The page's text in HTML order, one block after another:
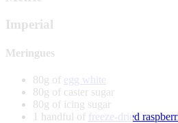
Imperial
Meringues
80g of egg white
80g of caster sugar
80g of icing sugar
1 handful of freeze-dried